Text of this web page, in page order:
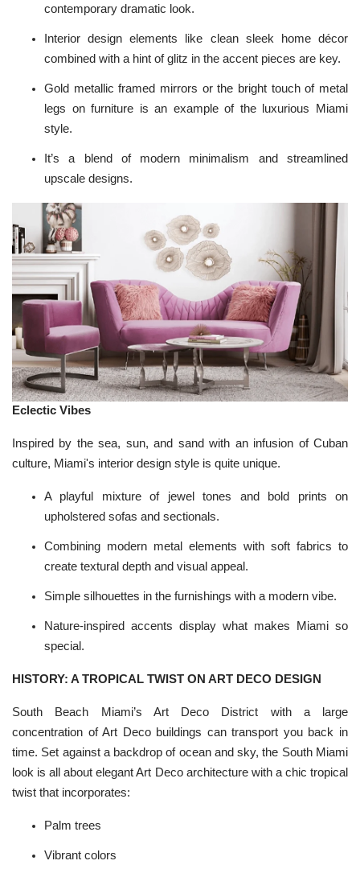
contemporary dramatic look.
Interior design elements like clean sleek home décor
combined with a hint of glitz in the accent pieces are key.
Gold metallic framed mirrors or the bright touch of metal
legs on furniture is an example of the luxurious Miami
style.
It’s a blend of modern minimalism and streamlined
upscale designs.
Eclectic Vibes
Inspired by the sea, sun, and sand with an infusion of Cuban
culture, Miami's interior design style is quite unique.
A playful mixture of jewel tones and bold prints on
upholstered sofas and sectionals.
Combining modern metal
elements with soft fabrics to
create textural depth and visual appeal.
Simple silhouettes in the furnishings with a modern vibe.
Nature-inspired accents display what makes Miami so
special.
HISTORY: A TROPICAL TWIST ON ART DECO DESIGN
South Beach Miami’s Art Deco District with a large
concentration ofArt Deco buildings can transport you back in
time. Set against a backdrop of ocean and sky, the South Miami
look is all about elegant Art Deco architecture with a chic tropical
twist that incorporates:
Palm trees
Vibrant colors